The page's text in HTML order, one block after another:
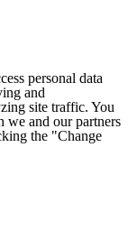
personal data
and
site traffic. You
we and our partners
the "Change